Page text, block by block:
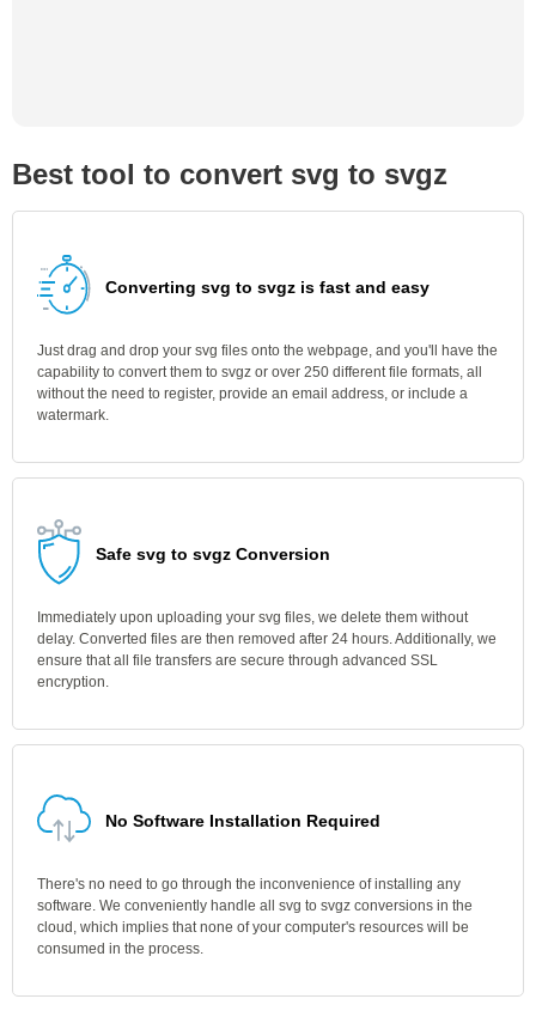
Best tool to convert svg to svgz
Converting svg to svgz is fast and easy
Just drag and drop your svg files onto the webpage, and you'll have the
capability to convert them to svgz or over 250 different file formats, all
without the need to register, provide an email address, or include a
watermark.
Safe svg to svgz Conversion
Immediately upon uploading your svg files, we delete them without
delay. Converted files are then removed after 24 hours. Additionally, we
ensure that all file transfers are secure through advanced SSL
encryption.
No Software Installation Required
There's no need to go through the inconvenience of installing any
software. We conveniently handle all svg to svgz conversions in the
cloud, which implies that none of your computer's resources will be
consumed in the process.